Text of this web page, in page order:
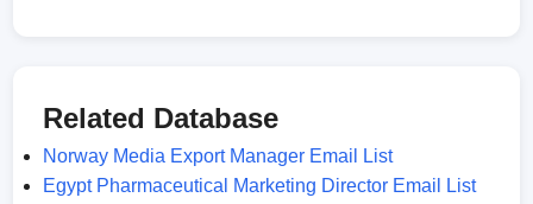
Related Database
Norway Media Export Manager Email List
Egypt Pharmaceutical Marketing Director Email List